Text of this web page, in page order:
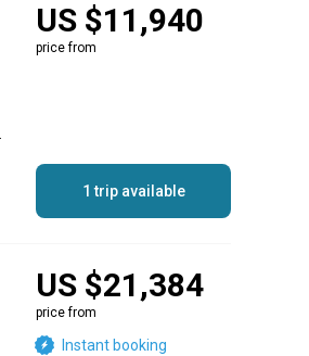
US $11,940
price from
1 trip available
US $21,384
price from
Instant booking